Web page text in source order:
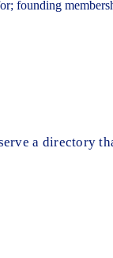
founding
a directory